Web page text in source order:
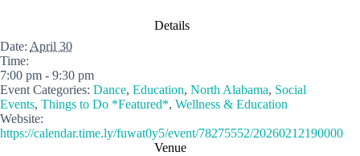
Details
Date: April 30
Time:
7:00 pm - 9:30 pm
Event Categories: Dance, Education, North Alabama, Social
Events, Things to Do *Featured*, Wellness & Education
Website:
https://calendar.time.ly/fuwat0y5/event/78275552/20260212190000
Venue